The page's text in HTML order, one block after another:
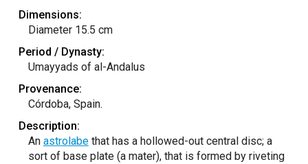
Dimensions:
Diameter 15.5 cm
Period / Dynasty:
Umayyads of al-Andalus
Provenance:
Córdoba, Spain.
Description:
An astrolabethat has a hollowed-out central disc; a
sort of base plate (a mater), that is formed by riveting